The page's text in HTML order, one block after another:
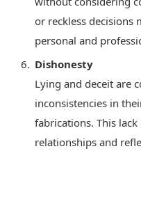
or reckless decisions
personal and
Dishonesty
Lying and deceit are
inconsistencies in
fabrications. This
relationships and